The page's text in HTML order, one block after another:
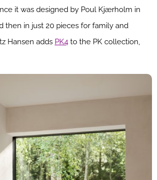
it was designed by Poul Kjærholm in
then in just 20 pieces for family and
Hansen adds PK4 to the PK collection,